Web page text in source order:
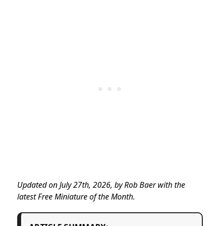
Updated on July 27th, 2026, by Rob Baer with the
latest Free Miniature of the Month.